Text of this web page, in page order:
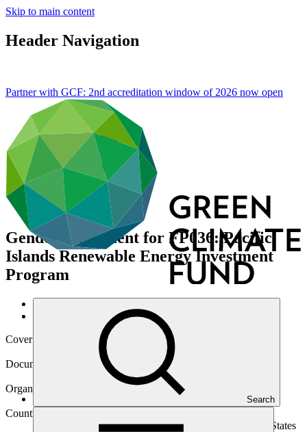
Skip to main content
Header Navigation
Search
Partner with GCF: 2nd accreditation window of 2026 now open
Gender assessment for FP036: Pacific
Islands Renewable Energy Investment
Program
Data and resources
Operational documents
Cover date
Document type
Gender assessment
Organization
Countries
Cook Islands, Marshall Islands, Micronesia (Federated States